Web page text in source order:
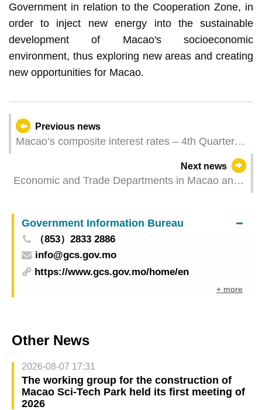
Government in relation to the Cooperation Zone, in
order to inject new energy into the sustainable
development of Macao's socioeconomic
environment, thus exploring new areas and creating
new opportunities for Macao.
Previous news
Macao’s composite interest rates – 4th Quarter
Next news
Economic and Trade Departments in Macao and
enterprises online
Government Information Bureau
（853）2833 2886
info@gcs.gov.mo
https://www.gcs.gov.mo/home/en
+ more
Other News
2026-08-07 17:31
The working group for the construction of
Macao Sci-Tech Park held its first meeting of
2026